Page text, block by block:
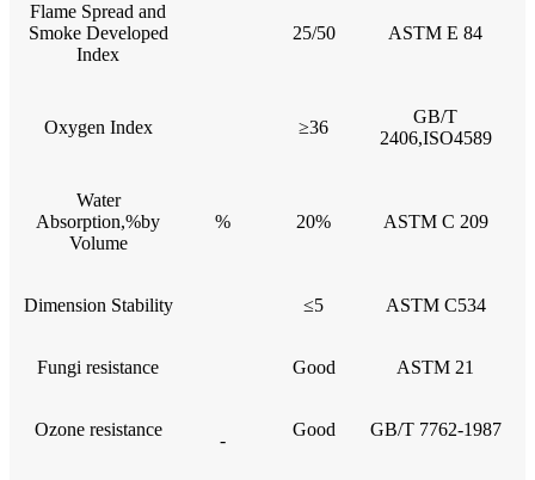
Flame Spread and
Smoke Developed
Index
25/50 ASTM E 84
Oxygen Index ≥36
GB/T
2406,ISO4589
Water
Absorption,%by
Volume
% 20% ASTM C 209
Dimension Stability ≤5 ASTM C534
Fungi resistance
-
Good ASTM 21
Ozone resistance Good GB/T 7762-1987